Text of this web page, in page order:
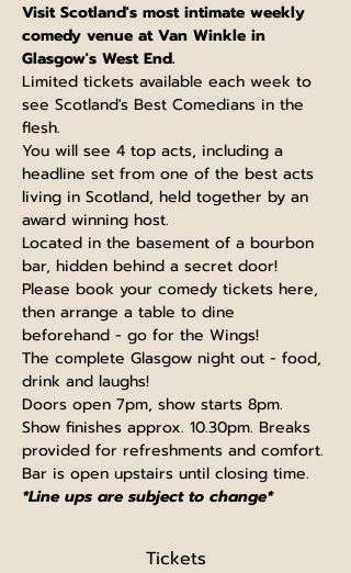
V﻿isit Scotland's most intimate weekly
comedy venue at Van Winkle in
Glasgow's West End.
L﻿imited tickets available each week to
see Scotland's Best Comedians in the
flesh.
You will see 4 top acts, including a
headline set from one of the best acts
living in Scotland, held together by an
award winning host.
Located in the basement of a bourbon
bar, hidden behind a secret door!
Please book your comedy tickets here,
then arrange a table to dine
beforehand - go for the Wings!
The complete Glasgow night out - food,
drink and laughs!
Doors open 7pm, show starts 8pm.
Show finishes approx. 10.30pm. Breaks
provided for refreshments and comfort.
Bar is open upstairs until closing time.
*Line ups are subject to change*
Tickets